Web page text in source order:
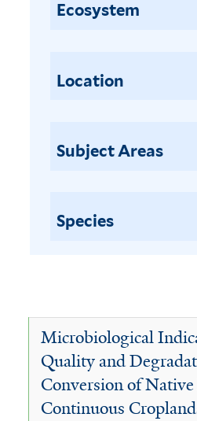
Ecosystem
Location
Subject Areas
Species
Microbiological
Quality and
Conversion of Native
Continuous